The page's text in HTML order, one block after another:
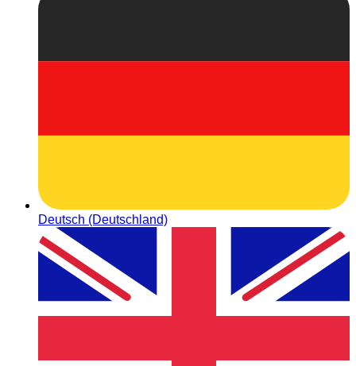
Deutsch (Deutschland)